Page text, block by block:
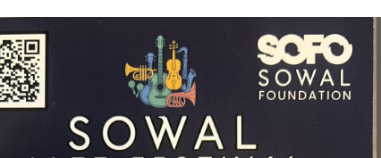
News
Shop
Beaches
Things To Do